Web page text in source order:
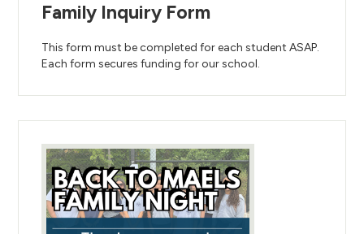
Family Inquiry Form
This form must be completed for each student ASAP.
Each form secures funding for our school.